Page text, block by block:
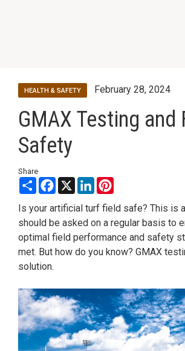
HEALTH & SAFETY February 28, 2024
GMAX Testing and
Safety
Share
ShareFacebook
X LinkedInPinterest
Is your artificial turf field safe? This is
should be asked on a regular basis to
optimal field performance and safety
met. But how do you know? GMAX
solution.